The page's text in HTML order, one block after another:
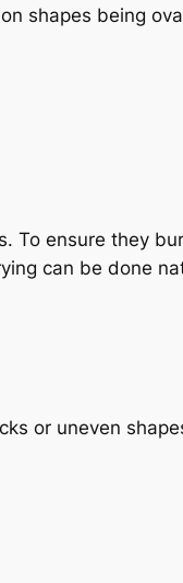
shapes being
To ensure they
can be done
or uneven